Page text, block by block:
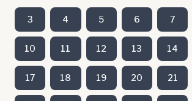
3 4 5 6 7
10 11 12 13 14
17 18 19 20 21